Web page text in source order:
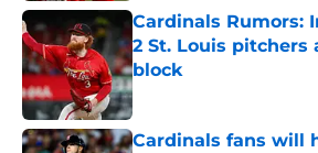
Cardinals Rumors:
2 St. Louis pitchers
block
Published by on Invalid Date
Cardinals fans will